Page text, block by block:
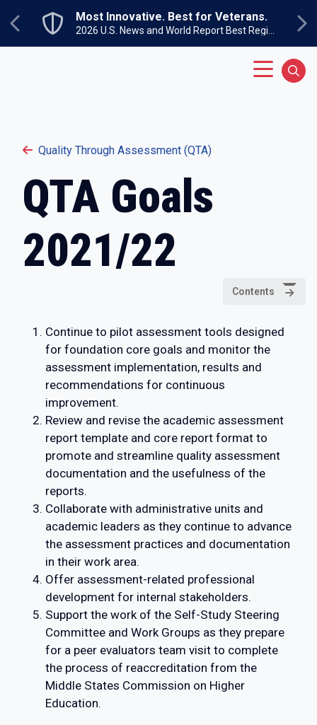
Previous
Most Innovative. Best for Veterans.
Quality Through Assessment (QTA)
QTA Goals
2021/22
Contents
Continue to pilot assessment tools designed
for foundation core goals and monitor the
assessment implementation, results and
recommendations for continuous
improvement.
Review and revise the academic assessment
report template and core report format to
promote and streamline quality assessment
documentation and the usefulness of the
reports.
Collaborate with administrative units and
academic leaders as they continue to advance
the assessment practices and documentation
in their work area.
Offer assessment-related professional
development for internal stakeholders.
Support the work of the Self-Study Steering
Committee and Work Groups as they prepare
for a peer evaluators team visit to complete
the process of reaccreditation from the
Middle States Commission on Higher
Education.